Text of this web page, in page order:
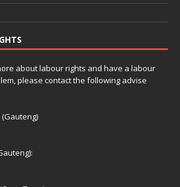
about labour rights and have a labour
please contact the following advise